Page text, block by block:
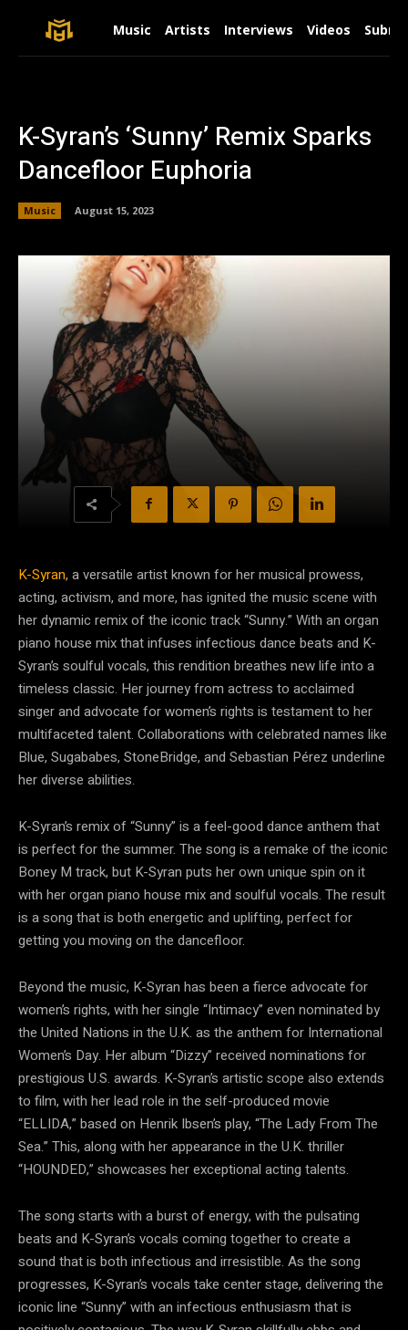
Music Artists Interviews Videos
K-Syran’s ‘Sunny’ Remix Sparks
Dancefloor Euphoria
Music August 15, 2023
K-Syran, a versatile artist known for her musical prowess,
acting, activism, and more, has ignited the music scene with
her dynamic remix of the iconic track “Sunny.” With an organ
piano house mix that infuses infectious dance beats and K-
Syran’s soulful vocals, this rendition breathes new life into a
timeless classic. Her journey from actress to acclaimed
singer and advocate for women’s rights is testament to her
multifaceted talent. Collaborations with celebrated names like
Blue, Sugababes, StoneBridge, and Sebastian Pérez underline
her diverse abilities.
K-Syran’s remix of “Sunny” is a feel-good dance anthem that
is perfect for the summer. The song is a remake of the iconic
Boney M track, but K-Syran puts her own unique spin on it
with her organ piano house mix and soulful vocals. The result
is a song that is both energetic and uplifting, perfect for
getting you moving on the dancefloor.
Beyond the music, K-Syran has been a fierce advocate for
women’s rights, with her single “Intimacy” even nominated by
the United Nations in the U.K. as the anthem for International
Women’s Day. Her album “Dizzy” received nominations for
prestigious U.S. awards. K-Syran’s artistic scope also extends
to film, with her lead role in the self-produced movie
“ELLIDA,” based on Henrik Ibsen’s play, “The Lady From The
Sea.” This, along with her appearance in the U.K. thriller
“HOUNDED,” showcases her exceptional acting talents.
The song starts with a burst of energy, with the pulsating
beats and K-Syran’s vocals coming together to create a
sound that is both infectious and irresistible. As the song
progresses, K-Syran’s vocals take center stage, delivering the
iconic line “Sunny” with an infectious enthusiasm that is